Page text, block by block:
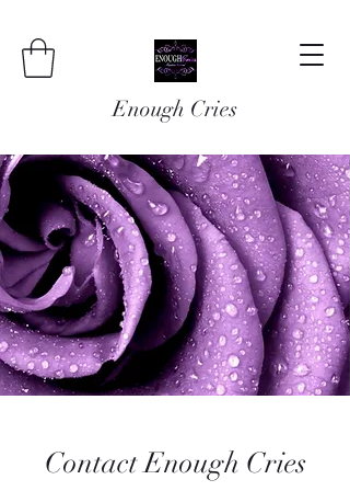
Enough Cries
Contact Enough Cries